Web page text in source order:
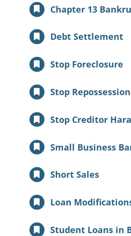
Chapter 13
Debt Settlement
Stop Foreclosure
Stop Repossession
Stop Creditor
Small Business
Short Sales
Loan
Student Loans in